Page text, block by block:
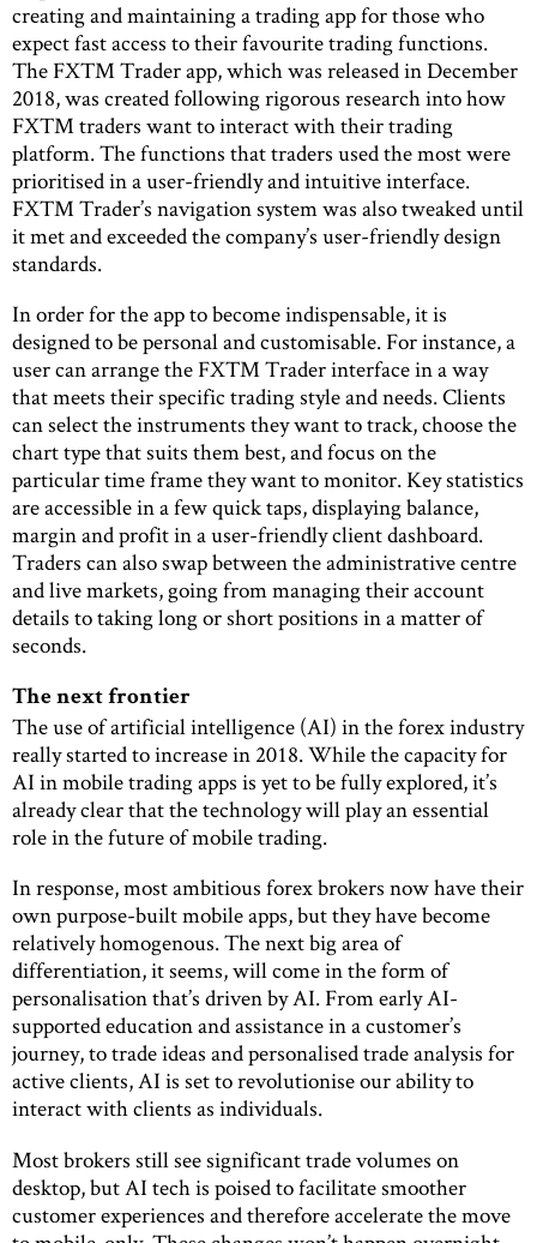
creating and maintaining a trading app for those who
expect fast access to their favourite trading functions.
The FXTM Trader app, which was released in December
2018, was created following rigorous research into how
FXTM traders want to interact with their trading
platform. The functions that traders used the most were
prioritised in a user-friendly and intuitive interface.
FXTM Trader’s navigation system was also tweaked until
it met and exceeded the company’s user-friendly design
standards.
In order for the app to become indispensable, it is
designed to be personal and customisable. For instance, a
user can arrange the FXTM Trader interface in a way
that meets their specific trading style and needs. Clients
can select the instruments they want to track, choose the
chart type that suits them best, and focus on the
particular time frame they want to monitor. Key statistics
are accessible in a few quick taps, displaying balance,
margin and profit in a user-friendly client dashboard.
Traders can also swap between the administrative centre
and live markets, going from managing their account
details to taking long or short positions in a matter of
seconds.
The next frontier
The use of artificial intelligence (AI) in the forex industry
really started to increase in 2018. While the capacity for
AI in mobile trading apps is yet to be fully explored, it’s
already clear that the technology will play an essential
role in the future of mobile trading.
In response, most ambitious forex brokers now have their
own purpose-built mobile apps, but they have become
relatively homogenous. The next big area of
differentiation, it seems, will come in the form of
personalisation that’s driven by AI. From early AI-
supported education and assistance in a customer’s
journey, to trade ideas and personalised trade analysis for
active clients, AI is set to revolutionise our ability to
interact with clients as individuals.
Most brokers still see significant trade volumes on
desktop, but AI tech is poised to facilitate smoother
customer experiences and therefore accelerate the move